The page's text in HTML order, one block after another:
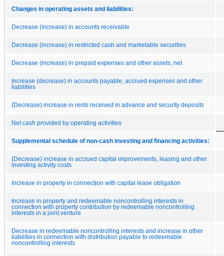
Changes in operating assets and liabilities:
Decrease (increase) in accounts receivable
Decrease (increase) in restricted cash and marketable securities
Decrease (increase) in prepaid expenses and other assets, net
Increase (decrease) in accounts payable, accrued expenses and other
liabilities
(Decrease) increase in rents received in advance and security deposits
Net cash provided by operating activities
Supplemental schedule of non-cash investing and financing activities:
(Decrease) increase in accrued capital improvements, leasing and other
investing activity costs
Increase in property in connection with capital lease obligation
Increase in property and redeemable noncontrolling interests in
connection with property contribution by redeemable noncontrolling
interests in a joint venture
Decrease in redeemable noncontrolling interests and increase in other
liabilities in connection with distribution payable to redeemable
noncontrolling interests